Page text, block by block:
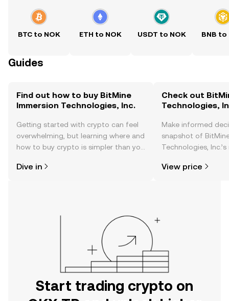
BTC to NOK ETH to NOK USDT to NOK BNB to
Guides
Find out how to buy BitMine
Immersion Technologies, Inc.
Getting started with crypto can feel
overwhelming, but learning where and
how to buy crypto is simpler than you
the OKX TR mobile app, or right here
Dive in
Check out
Technologies,
Make informed
snapshot of
Technologies,
news, and more.
View price
Start trading crypto on